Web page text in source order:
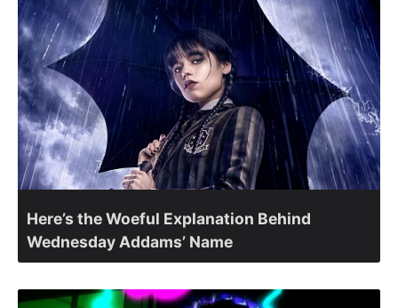
Here’s the Woeful Explanation Behind
Wednesday Addams’ Name